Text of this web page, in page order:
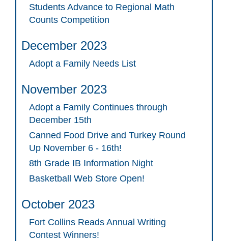
Students Advance to Regional Math
Counts Competition
December 2023
Adopt a Family Needs List
November 2023
Adopt a Family Continues through
December 15th
Canned Food Drive and Turkey Round
Up November 6 - 16th!
8th Grade IB Information Night
Basketball Web Store Open!
October 2023
Fort Collins Reads Annual Writing
Contest Winners!